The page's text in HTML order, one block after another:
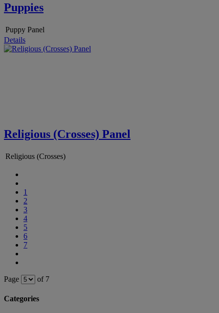
Puppies
Puppy Panel
Details
Religious (Crosses) Panel
Religious (Crosses)
1
2
3
4
5
6
7
Page of 7
Categories